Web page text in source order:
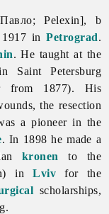
Pelexin], b
inPetrograd.
. He taught at the
Saint Petersburg
from 1877). His
the resection
a pioneer in the
. In 1898 he made a
kronen
to the
inLviv for the
scholarships,